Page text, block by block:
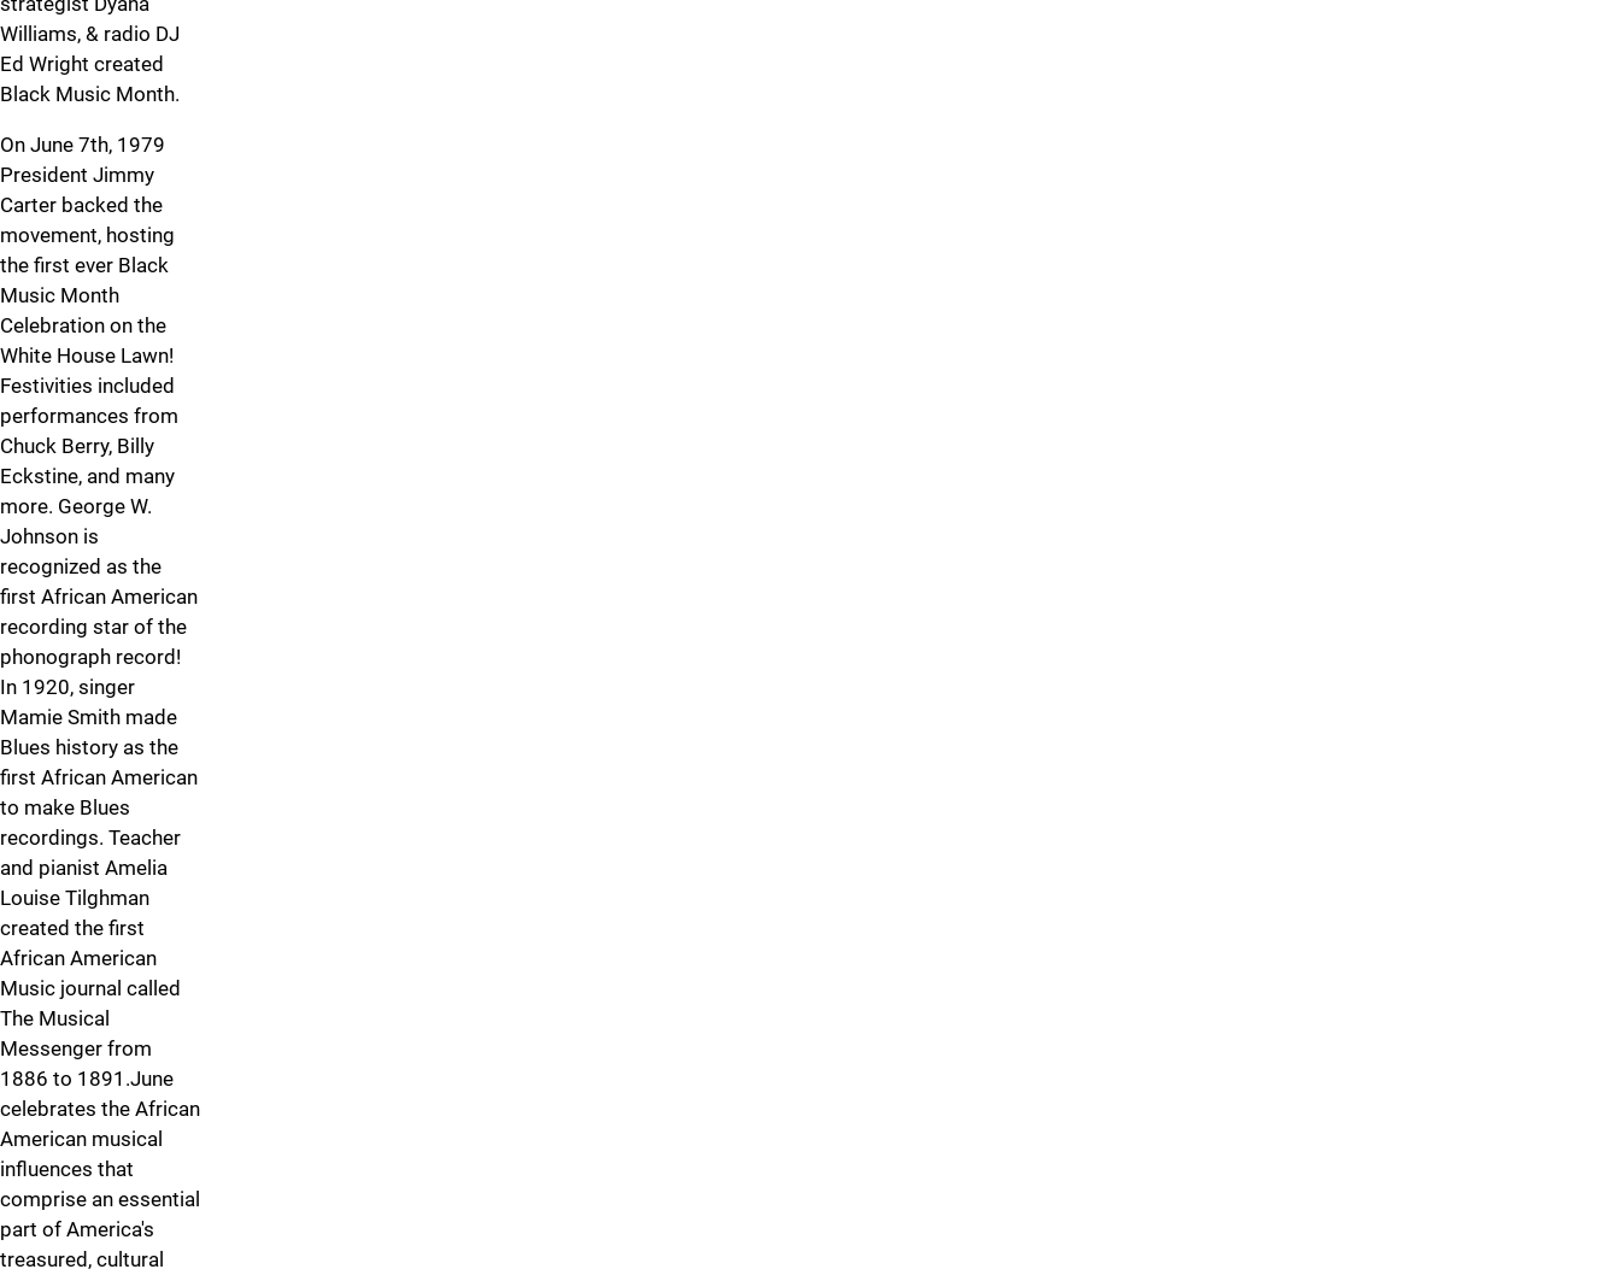
Williams, & radio DJ
Ed Wright created
Black Music Month.
On June 7th, 1979
President Jimmy
Carter backed the
movement, hosting
the first ever Black
Music Month
Celebration on the
White House Lawn!
Festivities included
performances from
Chuck Berry, Billy
Eckstine, and many
more. George W.
Johnson is
recognized as the
first African American
recording star of the
phonograph record!
In 1920, singer
Mamie Smith made
Blues history as the
first African American
to make Blues
recordings. Teacher
and pianist Amelia
Louise Tilghman
created the first
African American
Music journal called
The Musical
Messenger from
1886 to 1891.June
celebrates the African
American musical
influences that
comprise an essential
part of America's
treasured, cultural